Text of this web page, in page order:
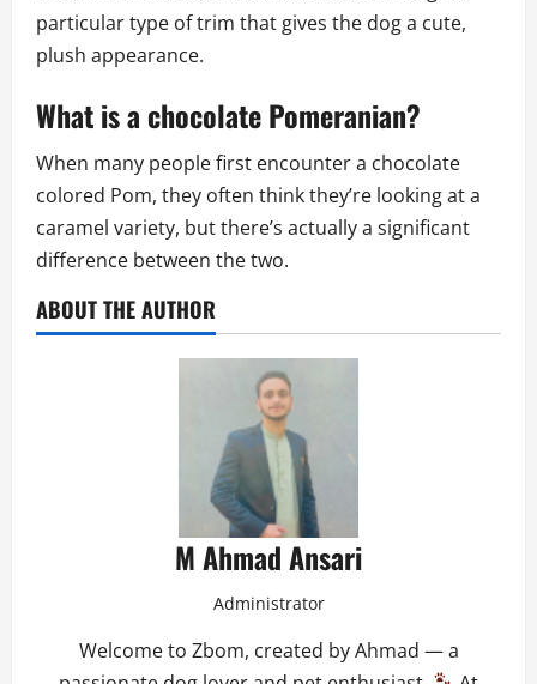
particular type of trim that gives the dog a cute,
plush appearance.
What is a chocolate Pomeranian?
When many people first encounter a chocolate
colored Pom, they often think they’re looking at a
caramel variety, but there’s actually a significant
difference between the two.
ABOUT THE AUTHOR
M Ahmad Ansari
Administrator
Welcome to Zbom, created by Ahmad — a